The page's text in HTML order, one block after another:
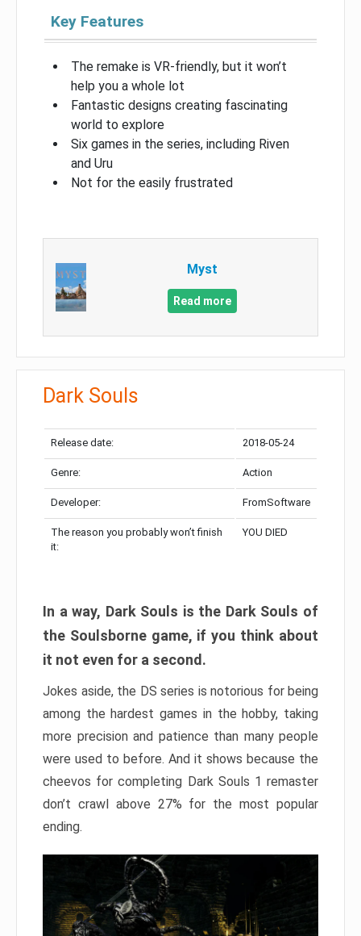
Key Features
The remake is VR-friendly, but it won’t
help you a whole lot
Fantastic designs creating fascinating
world to explore
Six games in the series, including Riven
and Uru
Not for the easily frustrated
Myst
Read more
Dark Souls
Release date: 2018-05-24
Genre: Action
Developer: FromSoftware
The reason you probably won’t finish
it:
YOU DIED
In a way, Dark Souls is the Dark Souls of
the Soulsborne game, if you think about
it not even for a second.
Jokes aside, the DS series is notorious for being
among the hardest games in the hobby, taking
more precision and patience than many people
were used to before. And it shows because the
cheevos for completing Dark Souls 1 remaster
don’t crawl above 27% for the most popular
ending.